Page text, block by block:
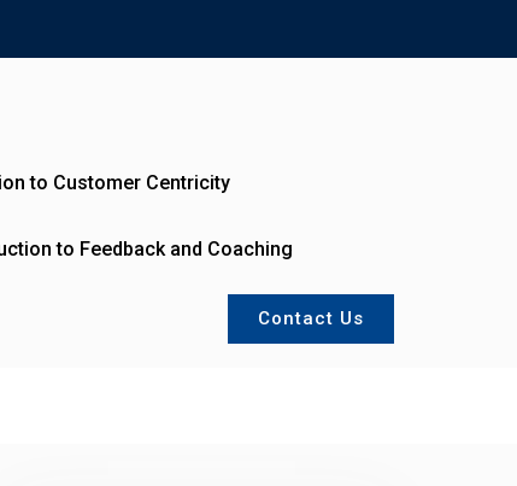
to Customer Centricity
to Feedback and Coaching
Contact Us